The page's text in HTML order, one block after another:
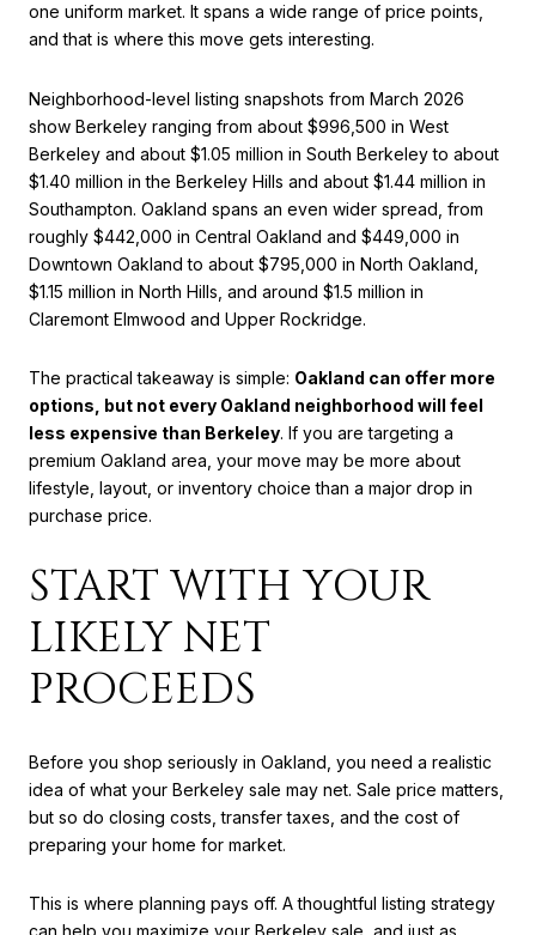
one uniform market. It spans a wide range of price points,
and that is where this move gets interesting.
Neighborhood-level listing snapshots from March 2026
show Berkeley ranging from about $996,500 in West
Berkeley and about $1.05 million in South Berkeley to about
$1.40 million in the Berkeley Hills and about $1.44 million in
Southampton. Oakland spans an even wider spread, from
roughly $442,000 in Central Oakland and $449,000 in
Downtown Oakland to about $795,000 in North Oakland,
$1.15 million in North Hills, and around $1.5 million in
Claremont Elmwood and Upper Rockridge.
The practical takeaway is simple: Oakland can offer more
options, but not every Oakland neighborhood will feel
less expensive than Berkeley. If you are targeting a
premium Oakland area, your move may be more about
lifestyle, layout, or inventory choice than a major drop in
purchase price.
START WITH YOUR
LIKELY NET
PROCEEDS
Before you shop seriously in Oakland, you need a realistic
idea of what your Berkeley sale may net. Sale price matters,
but so do closing costs, transfer taxes, and the cost of
preparing your home for market.
This is where planning pays off. A thoughtful listing strategy